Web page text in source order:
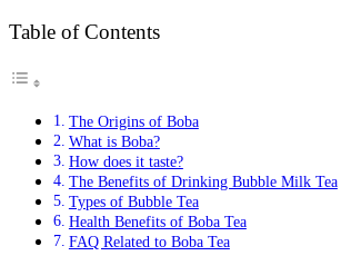
Table of Contents
The Origins of Boba
What is Boba?
How does it taste?
The Benefits of Drinking Bubble Milk Tea
Types of Bubble Tea
Health Benefits of Boba Tea
FAQ Related to Boba Tea